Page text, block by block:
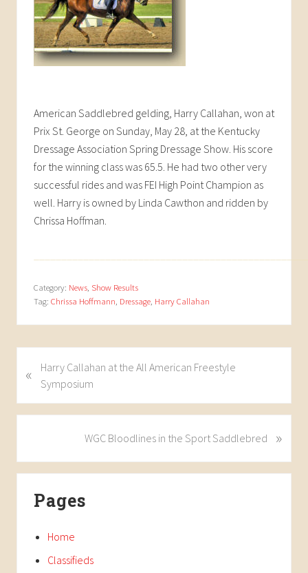
American Saddlebred gelding, Harry Callahan, won at
Prix St. George on Sunday, May 28, at the Kentucky
Dressage Association Spring Dressage Show. His score
for the winning class was 65.5. He had two other very
successful rides and was FEI High Point Champion as
well. Harry is owned by Linda Cawthon and ridden by
Chrissa Hoffman.
Category: News Show Results
Tag: Chrissa Hoffmann Dressage Harry Callahan
r
v
u
«
Harry Callahan at the All American Freestyle
Symposium
x
WGC Bloodlines in the Sport Saddlebred »
Sidebar
Pages
Home
Classifieds